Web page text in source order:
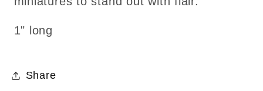
1" long
Share